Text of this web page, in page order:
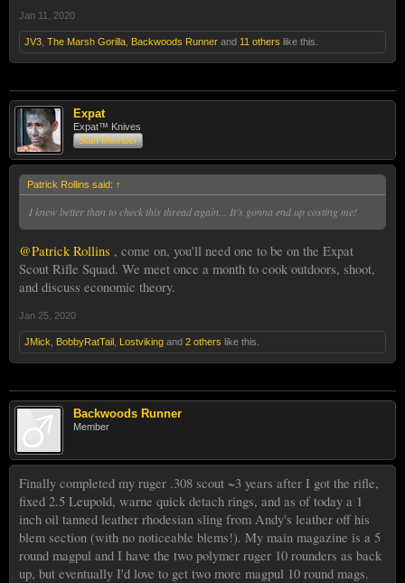
Jan 11, 2020
JV3 The Marsh Gorilla Backwoods Runner and 11 others like this.
Expat
Expat™ Knives
Staff Member
Patrick Rollins said: ↑
I knew better than to check this thread again... It's gonna end up costing me!
@Patrick Rollins , come on, you'll need one to be on the Expat
Scout Rifle Squad. We meet once a month to cook outdoors, shoot,
and discuss economic theory.
Jan 25, 2020
JMick BobbyRatTail Lostviking and 2 others like this.
Backwoods Runner
Member
Finally completed my ruger .308 scout ~3 years after I got the rifle,
fixed 2.5 Leupold, warne quick detach rings, and as of today a 1
inch oil tanned leather rhodesian sling from Andy's leather off his
blem section (with no noticeable blems!). My main magazine is a 5
round magpul and I have the two polymer ruger 10 rounders as back
up, but eventually I'd love to get two more magpul 10 round mags.